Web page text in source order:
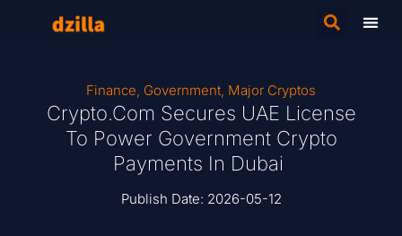
Finance, Government, Major Cryptos
Crypto.com Secures UAE License
To Power Government Crypto
Payments In Dubai
Publish Date: 2026-05-12